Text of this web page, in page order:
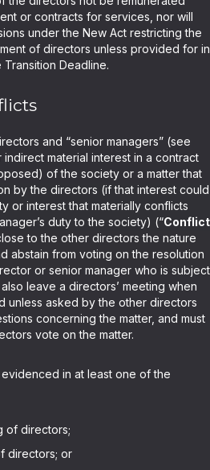
or contracts for services, nor will
under the New Act restricting the
of directors unless provided for in
Transition Deadline.
and “senior managers” (see
material interest in a contract
of the society or a matter that
by the directors (if that interest could
or interest that materially conflicts
duty to the society) (“Conflict
to the other directors the nature
abstain from voting on the resolution
or senior manager who is subject
leave a directors’ meeting when
unless asked by the other directors
concerning the matter, and must
vote on the matter.
in at least one of the
of directors;
directors; or